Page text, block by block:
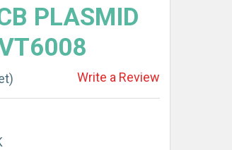
PLASMID
Write a Review